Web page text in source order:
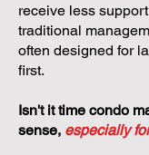
receive less
traditional
often designed for
first.
Isn't it time condo
sense, especially